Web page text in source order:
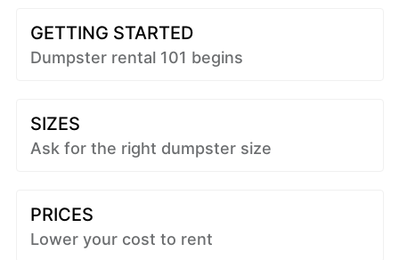
GETTING STARTED
Dumpster rental 101 begins
SIZES
Ask for the right dumpster size
PRICES
Lower your cost to rent